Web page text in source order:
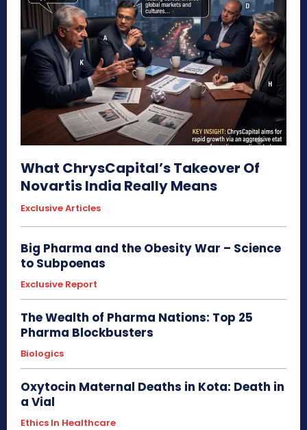
What ChrysCapital’s Takeover Of
Novartis India Really Means
Exclusive Articles
Big Pharma and the Obesity War – Science
to Subpoenas
Exclusive Report
The Wealth of Pharma Nations: Top 25
Pharma Blockbusters
Biologics
Oxytocin Maternal Deaths in Kota: Death in
a Vial
Ethics In Healthcare